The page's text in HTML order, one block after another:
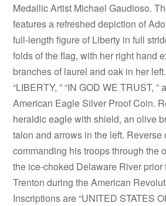
Medallic Artist Michael Gaudioso.
features a refreshed depiction of
full-length figure of Liberty in full
folds of the flag, with her right hand
branches of laurel and oak in her
“LIBERTY, ” “IN GOD WE TRUST,
American Eagle Silver Proof Coin.
heraldic eagle with shield, an olive
talon and arrows in the left. Reverse
commanding his troops through the
the ice-choked Delaware River prior
Trenton during the American
Inscriptions are “UNITED STATES